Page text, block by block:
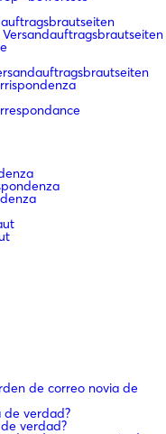
de correo novia de
de verdad?
verdad?